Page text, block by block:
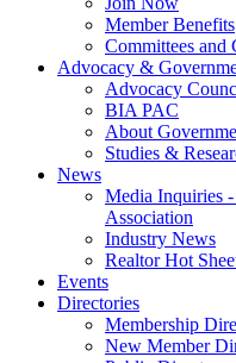
Member Benefits
Committees and
Advocacy &
Advocacy
BIA PAC
About
Studies &
News
Media Inquiries
Association
Industry News
Realtor Hot
Events
Directories
Membership
New Member